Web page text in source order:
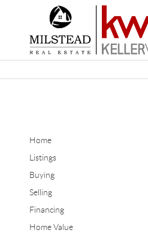
Home
Listings
Buying
Selling
Financing
Home Value